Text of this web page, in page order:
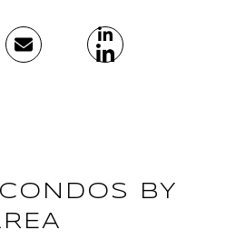
BY